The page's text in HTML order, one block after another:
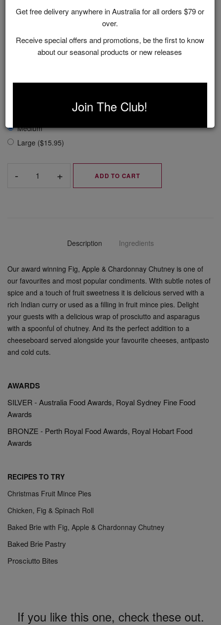
$12.95
Medium
Large ($15.95)
ADD TO CART
Description Ingredients
Our award winning Fig, Apple & Chardonnay Chutney is one of
our favourites and most popular condiments. With subtle notes of
spice and a touch of fruit sweetness it is delicious served with a
rich Indian curry or used as a filling in fruit mince pies. Delight
your guests with a delicious wrap of prosciutto and asparagus
with a spoonful of chutney. And its the perfect addition to a
cheeseboard served alongside your favourite cheeses, antipasto
and cold cuts.
AWARDS
SILVER - Australia Food Awards, Royal Sydney Fine Food
Awards
BRONZE - Perth Royal Food Awards, Royal Hobart Food
Awards
RECIPES TO TRY
Christmas Fruit Mince Pies
Chicken, Fig & Spinach Roll
Baked Brie with Fig, Apple & Chardonnay Chutney
Baked Brie Pastry
Prosciutto Bites
If you like this one, check these out.
Get free delivery anywhere in Australia for all orders $79 or
over.
Receive special offers and promotions, be the first to know
about our seasonal products or new releases
Join The Club!